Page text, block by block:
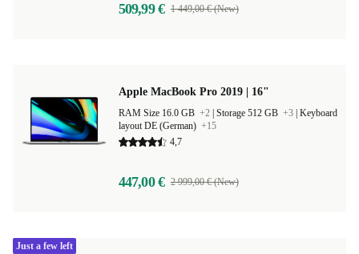
509,99 € 1 449,00 € (New)
Apple MacBook Pro 2019 | 16"
RAM Size 16.0 GB +2 Storage 512 GB +3 Keyboard
layout DE (German) +15
4,7
447,00 € 2 999,00 € (New)
Just a few left